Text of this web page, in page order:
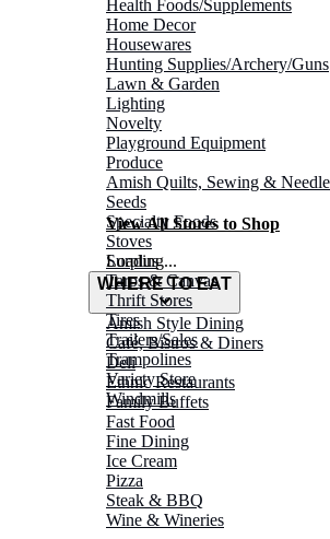
Health Foods/Supplements
Home Decor
Housewares
Hunting Supplies/Archery/Guns
Lawn & Garden
Lighting
Novelty
Playground Equipment
Produce
Amish Quilts, Sewing &
Seeds
Specialty Foods
Stoves
Surplus
Tarps & Canvas
Thrift Stores
Tires
Trailers/Sales
Trampolines
Variety Store
Windmills
View All Stores to Shop
Loading...
WHERE TO EAT
Amish Style Dining
Café, Bistros & Diners
Deli
Ethnic Restaurants
Family Buffets
Fast Food
Fine Dining
Ice Cream
Pizza
Steak & BBQ
Wine & Wineries